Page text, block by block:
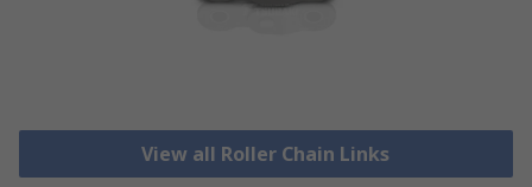
View all Roller Chain Links